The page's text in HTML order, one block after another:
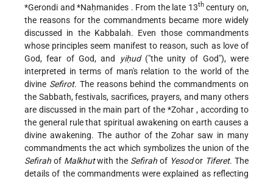
*Gerondi and*Naḥmanides . From the late 13thcentury on,
the reasons for the commandments became more widely
discussed in the Kabbalah. Even those commandments
whose principles seem manifest to reason, such as love of
God, fear of God, and
yiḥud("the unity of God"), were
interpreted in terms of man's relation to the world of the
divine Sefirot. The reasons behind the commandments on
the Sabbath, festivals, sacrifices, prayers, and many others
are discussed in the main part of the *Zohar , according to
the general rule that spiritual awakening on earth causes a
divine awakening. The author of the Zohar saw in many
commandments the act which symbolizes the union of the
Sefirah of Malkhutwith the Sefirah of Yesodor Tiferet. The
details of the commandments were explained as reflecting